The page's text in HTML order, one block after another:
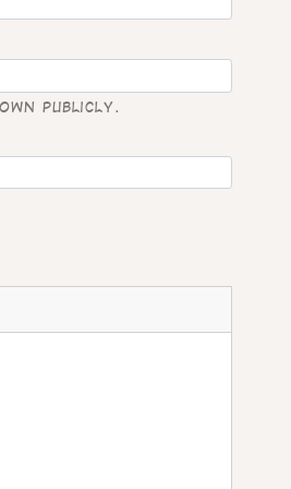
publicly.